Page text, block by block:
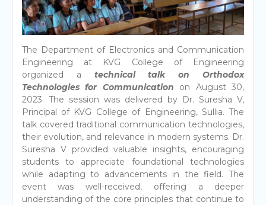
The Department of Electronics and Communication
Engineering at KVG College of Engineering
organized a technical talk on Orthodox
Technologies for Communication on August 30,
2023. The session was delivered by Dr. Suresha V,
Principal of KVG College of Engineering, Sullia. The
talk covered traditional communication technologies,
their evolution, and relevance in modern systems. Dr.
Suresha V provided valuable insights, encouraging
students to appreciate foundational technologies
while adapting to advancements in the field. The
event was well-received, offering a deeper
understanding of the core principles that continue to